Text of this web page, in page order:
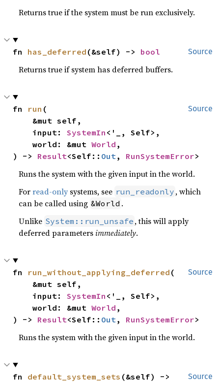
Returns true if the system must be run exclusively.
Source
fn has_deferred (&self) -> bool
Returns true if system has deferred buffers.
Source
fn run (
    input:
SystemIn <'_, Self>,
    world: &mut
World ,
) -> Result<Self:: Out , RunSystemError>
Runs the system with the given input in the world.
Forread-only systems, see run_readonly , which
can be called using &World .
Unlike System::run_unsafe , this will apply
deferred parametersimmediately.
Source
fn run_without_applying_deferred (
    input:
SystemIn <'_, Self>,
    world: &mut
World ,
) -> Result<Self:: Out , RunSystemError>
Runs the system with the given input in the world.
Source
fn default_system_sets